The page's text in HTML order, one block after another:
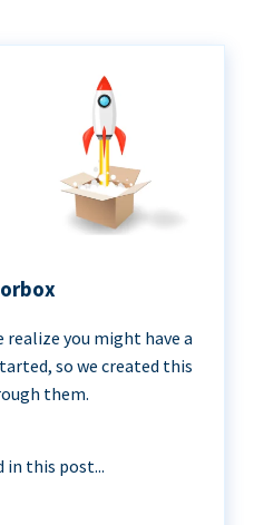
realize you might have a
so we created this
them.
in this post...